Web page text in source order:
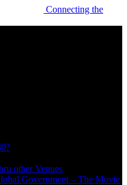
Connecting the
other Venues
Government – The Movie